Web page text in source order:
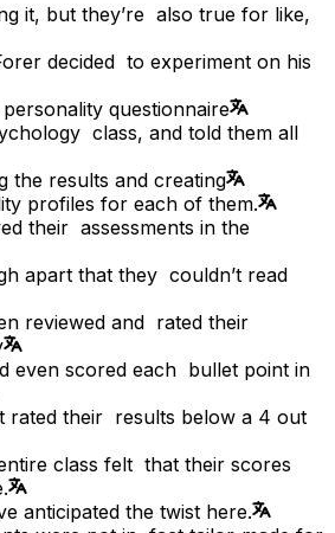
it, but they’re also true for like,
decided to experiment on his
questionnaire
class, and told them all
the results and creating
profiles for each of them.
their assessments in the
apart that they couldn’t read
reviewed and rated their
even scored each bullet point in
rated their results below a 4 out
class felt that their scores
anticipated the twist here.